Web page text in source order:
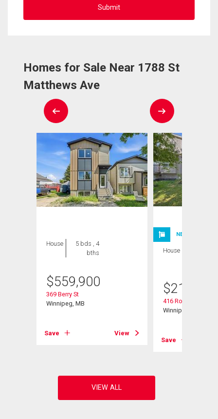
Homes for Sale Near 1788 St
Matthews Ave
House
5 bds , 4
bths
$559,900
369 Berry St
Winnipeg, MB
Save View
NEW LISTING
House
$214,900
416 Roseberry St
Winnipeg, MB
Save